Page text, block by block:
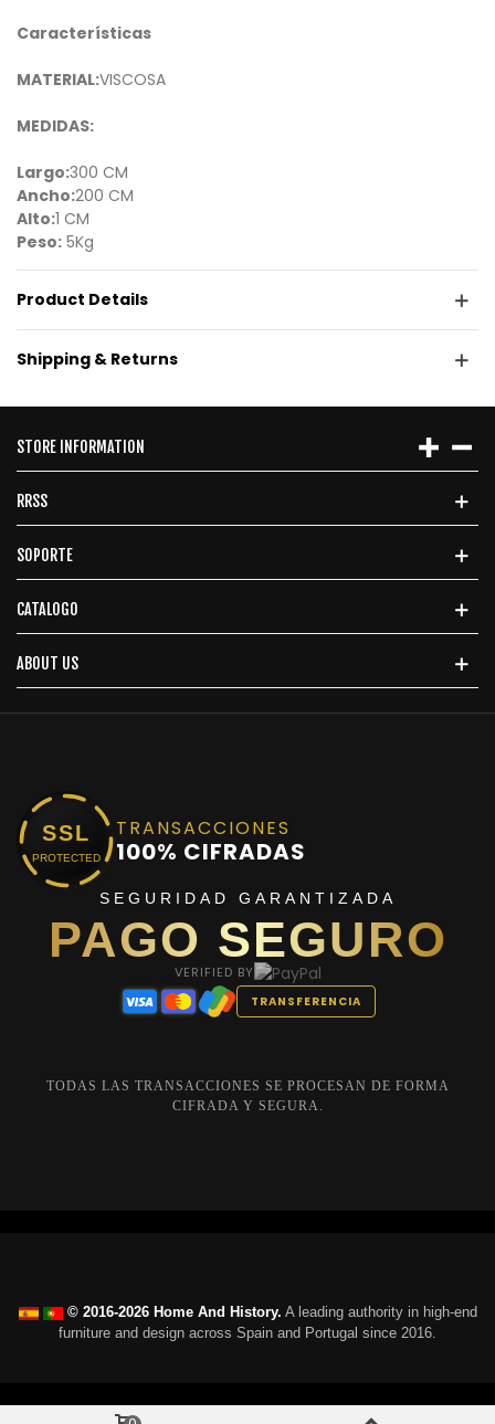
Características
MATERIAL:VISCOSA
MEDIDAS:
Largo:300 CM
Ancho:200 CM
Alto:1 CM
Peso: 5Kg
Product Details
Shipping & Returns
STORE INFORMATION
RRSS
SOPORTE
CATALOGO
ABOUT US
SSL
PROTECTED
TRANSACCIONES
100% CIFRADAS
SEGURIDAD GARANTIZADA
PAGO SEGURO
VERIFIED BY
TRANSFERENCIA
TODAS LAS TRANSACCIONES SE PROCESAN DE FORMA
CIFRADA Y SEGURA.
© 2016-2026 Home And History. A leading authority in high-end
furniture and design across Spain and Portugal since 2016.